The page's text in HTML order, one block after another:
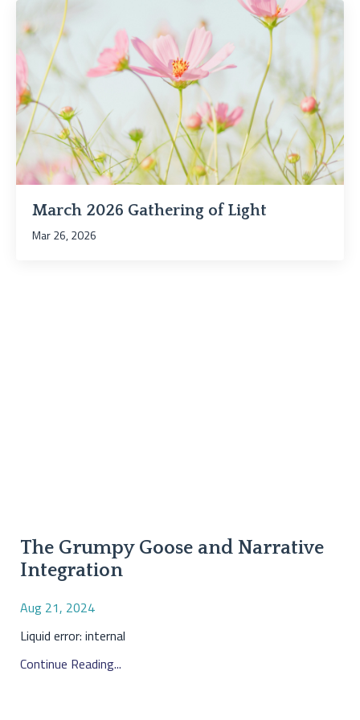
March 2026 Gathering of Light
Mar 26, 2026
The Grumpy Goose and Narrative
Integration
Aug 21, 2024
Liquid error: internal
Continue Reading...